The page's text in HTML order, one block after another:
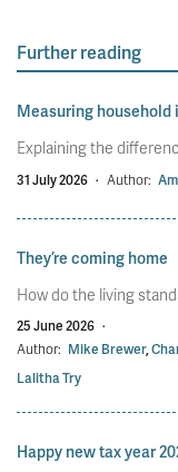
Further reading
Measuring household
Explaining the
31 July 2026 · Author:
They’re coming home
How do the living
25 June 2026 ·
Author: Mike Brewer,
Lalitha Try
Happy new tax year